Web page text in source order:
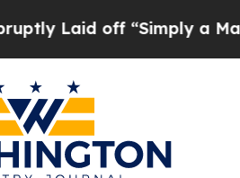
off “Simply a Math